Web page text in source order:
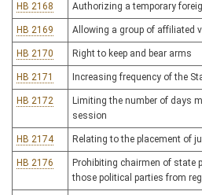
HB 2168 Authorizing a temporary
HB 2169 Allowing a group of affiliated
HB 2170 Right to keep and bear arms
HB 2171 Increasing frequency of the
HB 2172
Limiting the number of days
session
HB 2174 Relating to the placement of
HB 2176
Prohibiting chairmen of state
those political parties from